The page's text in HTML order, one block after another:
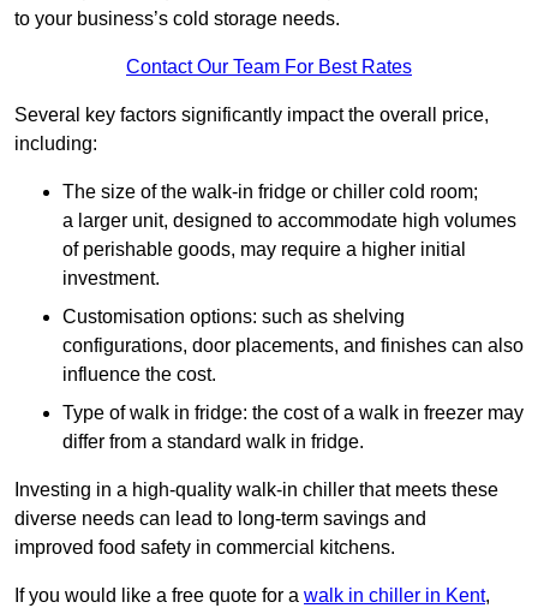
to your business’s cold storage needs.
Contact Our Team For Best Rates
Several key factors significantly impact the overall price,
including:
The size of the walk-in fridge or chiller cold room;
a larger unit, designed to accommodate high volumes
of perishable goods, may require a higher initial
investment.
Customisation options: such as shelving
configurations, door placements, and finishes can also
influence the cost.
Type of walk in fridge: the cost of a walk in freezer may
differ from a standard walk in fridge.
Investing in a high-quality walk-in chiller that meets these
diverse needs can lead to long-term savings and
improved food safety in commercial kitchens.
If you would like a free quote for a walk in chiller in Kent,